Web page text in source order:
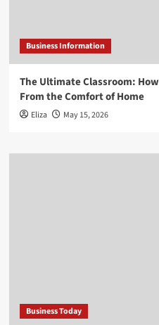
Business Information
The Ultimate Classroom:
From the Comfort of Home
Eliza May 15, 2026
Business Today